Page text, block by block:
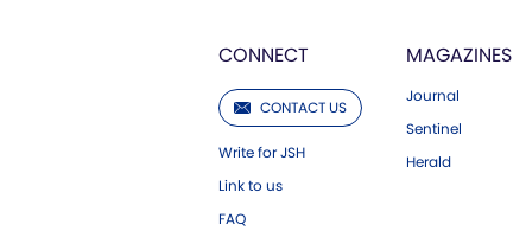
CONNECT
CONTACT US
Write for JSH
Link to us
FAQ
MAGAZINES
Journal
Sentinel
Herald